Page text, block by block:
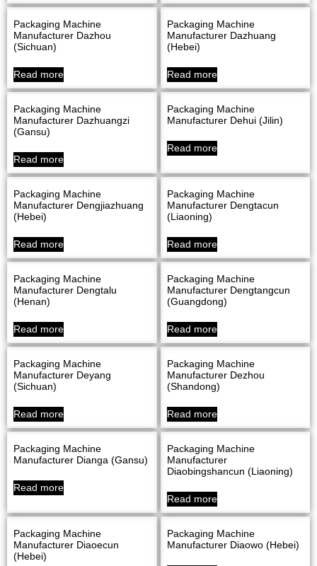
Packaging Machine
Manufacturer Dazhou
(Sichuan)
Read more
Packaging Machine
Manufacturer Dazhuang
(Hebei)
Read more
Packaging Machine
Manufacturer Dazhuangzi
(Gansu)
Read more
Packaging Machine
Manufacturer Dehui (Jilin)
Read more
Packaging Machine
Manufacturer Dengjiazhuang
(Hebei)
Read more
Packaging Machine
Manufacturer Dengtacun
(Liaoning)
Read more
Packaging Machine
Manufacturer Dengtalu
(Henan)
Read more
Packaging Machine
Manufacturer Dengtangcun
(Guangdong)
Read more
Packaging Machine
Manufacturer Deyang
(Sichuan)
Read more
Packaging Machine
Manufacturer Dezhou
(Shandong)
Read more
Packaging Machine
Manufacturer Dianga (Gansu)
Read more
Packaging Machine
Manufacturer
Diaobingshancun (Liaoning)
Read more
Packaging Machine
Manufacturer Diaoecun
(Hebei)
Packaging Machine
Manufacturer Diaowo (Hebei)